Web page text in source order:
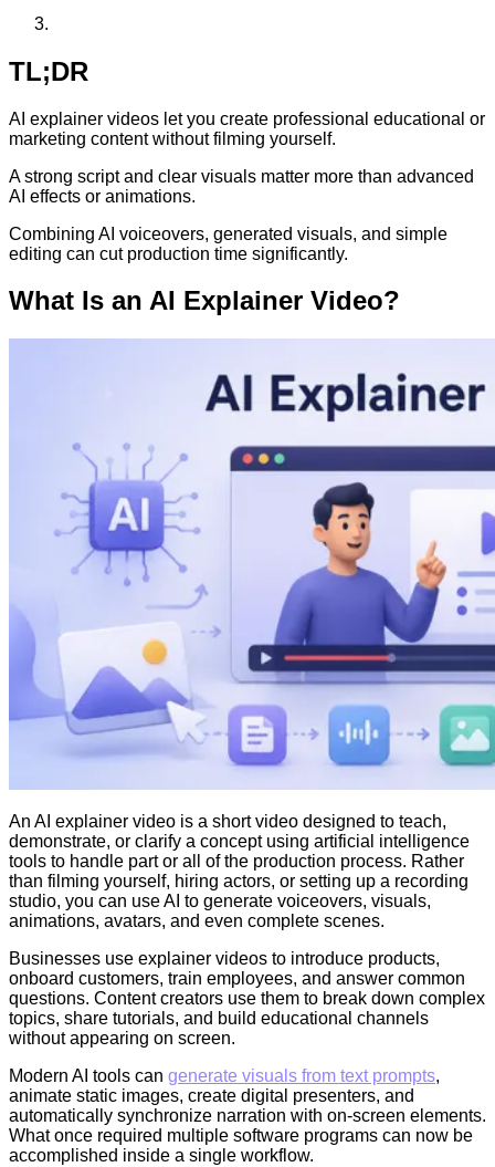
TL;DR
AI explainer videos let you create professional educational or
marketing content without filming yourself.
A strong script and clear visuals matter more than advanced
AI effects or animations.
Combining AI voiceovers, generated visuals, and simple
editing can cut production time significantly.
What Is an AI Explainer Video?
An AI explainer video is a short video designed to teach,
demonstrate, or clarify a concept using artificial intelligence
tools to handle part or all of the production process. Rather
than filming yourself, hiring actors, or setting up a recording
studio, you can use AI to generate voiceovers, visuals,
animations, avatars, and even complete scenes.
Businesses use explainer videos to introduce products,
onboard customers, train employees, and answer common
questions. Content creators use them to break down complex
topics, share tutorials, and build educational channels
without appearing on screen.
Modern AI tools can generate visuals from text prompts,
animate static images, create digital presenters, and
automatically synchronize narration with on-screen elements.
What once required multiple software programs can now be
accomplished inside a single workflow.